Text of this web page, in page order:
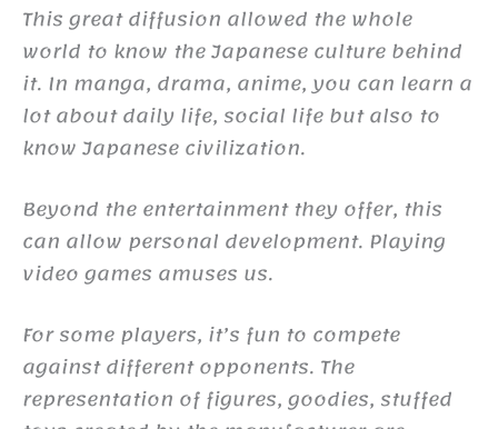
This great diffusion allowed the whole
world to know the Japanese culture behind
it. In manga, drama, anime, you can learn a
lot about daily life, social life but also to
know Japanese civilization.
Beyond the entertainment they offer, this
can allow personal development. Playing
video games amuses us.
For some players, it’s fun to compete
against different opponents. The
representation of figures, goodies, stuffed